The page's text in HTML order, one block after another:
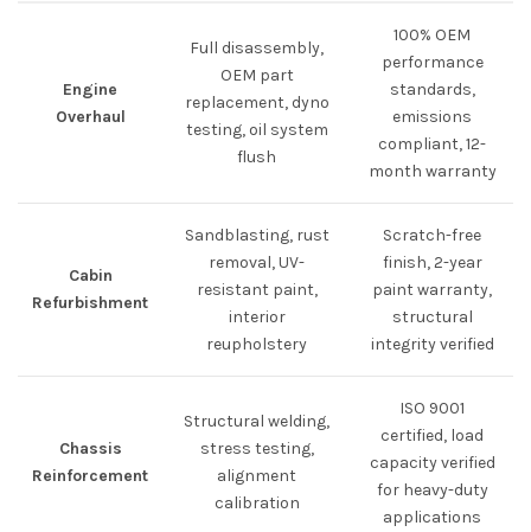
Engine
Overhaul
Full disassembly,
OEM part
replacement, dyno
testing, oil system
flush
100% OEM
performance
standards,
emissions
compliant, 12-
month warranty
Cabin
Refurbishment
Sandblasting, rust
removal, UV-
resistant paint,
interior
reupholstery
Scratch-free
finish, 2-year
paint warranty,
structural
integrity verified
Chassis
Reinforcement
Structural welding,
stress testing,
alignment
calibration
ISO 9001
certified, load
capacity verified
for heavy-duty
applications